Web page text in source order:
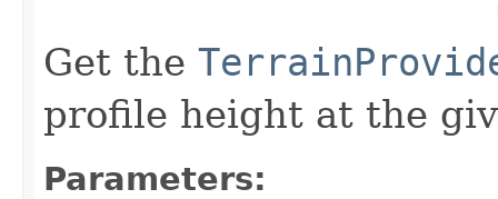
Get the
profile height at the
Parameters: